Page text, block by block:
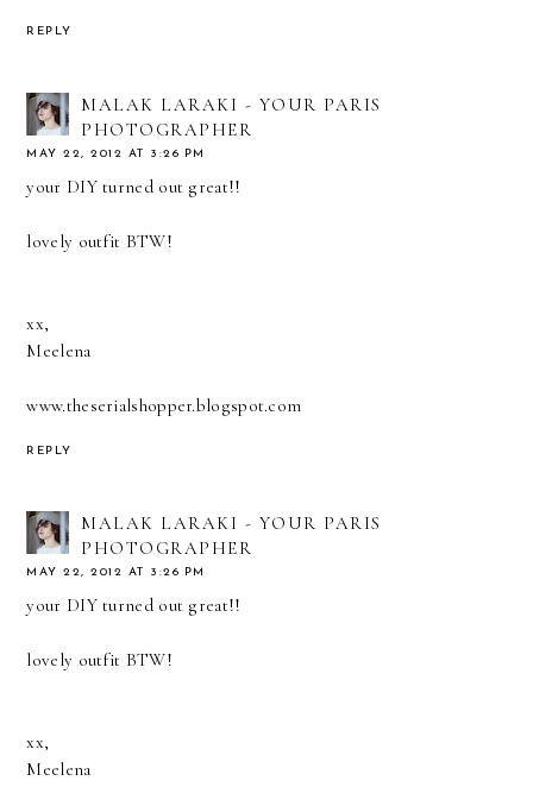
REPLY
MALAK LARAKI - YOUR PARIS
PHOTOGRAPHER
MAY 22, 2012 AT 3:26 PM
your DIY turned out great!!
lovely outfit BTW!
xx,
Meelena
www.theserialshopper.blogspot.com
REPLY
MALAK LARAKI - YOUR PARIS
PHOTOGRAPHER
MAY 22, 2012 AT 3:26 PM
your DIY turned out great!!
lovely outfit BTW!
xx,
Meelena